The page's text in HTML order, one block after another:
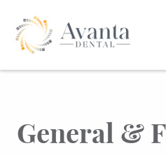
General &